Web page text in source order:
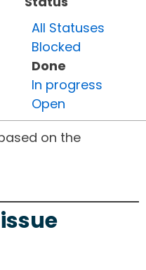
All Statuses
Blocked
Done
In progress
Open
on the